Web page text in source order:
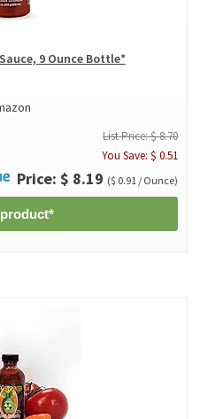
9 Ounce Bottle*
List Price: $ 8.70
You Save: $ 0.51
Price: $ 8.19 ($ 0.91 / Ounce)